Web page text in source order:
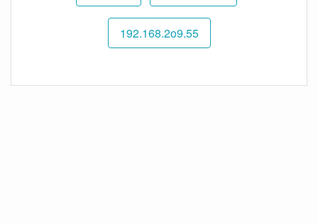
192.168.2o9.55